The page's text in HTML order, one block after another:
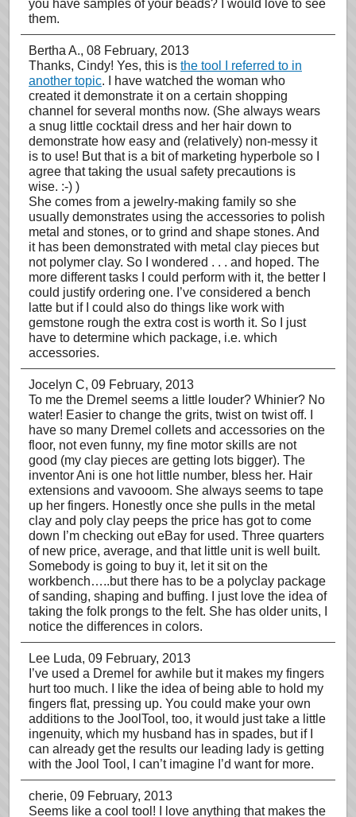
you have samples of your beads? I would love to see
them.
Bertha A., 08 February, 2013
Thanks, Cindy! Yes, this is the tool I referred to in
another topic. I have watched the woman who
created it demonstrate it on a certain shopping
channel for several months now. (She always wears
a snug little cocktail dress and her hair down to
demonstrate how easy and (relatively) non-messy it
is to use! But that is a bit of marketing hyperbole so I
agree that taking the usual safety precautions is
wise. :-) )
She comes from a jewelry-making family so she
usually demonstrates using the accessories to polish
metal and stones, or to grind and shape stones. And
it has been demonstrated with metal clay pieces but
not polymer clay. So I wondered . . . and hoped. The
more different tasks I could perform with it, the better I
could justify ordering one. I’ve considered a bench
latte but if I could also do things like work with
gemstone rough the extra cost is worth it. So I just
have to determine which package, i.e. which
accessories.
Jocelyn C, 09 February, 2013
To me the Dremel seems a little louder? Whinier? No
water! Easier to change the grits, twist on twist off. I
have so many Dremel collets and accessories on the
floor, not even funny, my fine motor skills are not
good (my clay pieces are getting lots bigger). The
inventor Ani is one hot little number, bless her. Hair
extensions and vavooom. She always seems to tape
up her fingers. Honestly once she pulls in the metal
clay and poly clay peeps the price has got to come
down I’m checking out eBay for used. Three quarters
of new price, average, and that little unit is well built.
Somebody is going to buy it, let it sit on the
workbench…..but there has to be a polyclay package
of sanding, shaping and buffing. I just love the idea of
taking the folk prongs to the felt. She has older units, I
notice the differences in colors.
Lee Luda, 09 February, 2013
I’ve used a Dremel for awhile but it makes my fingers
hurt too much. I like the idea of being able to hold my
fingers flat, pressing up. You could make your own
additions to the JoolTool, too, it would just take a little
ingenuity, which my husband has in spades, but if I
can already get the results our leading lady is getting
with the Jool Tool, I can’t imagine I’d want for more.
cherie, 09 February, 2013
Seems like a cool tool! I love anything that makes the